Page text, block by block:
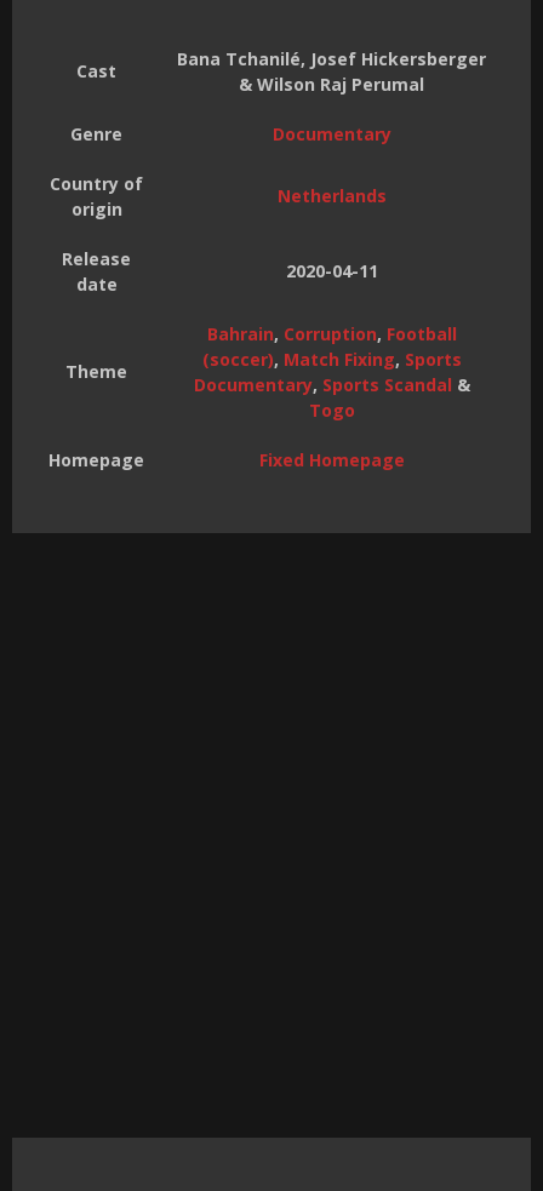
Cast
Bana Tchanilé, Josef Hickersberger
& Wilson Raj Perumal
Genre Documentary
Country of
origin
Netherlands
Release
date
2020-04-11
Theme
Bahrain, Corruption, Football
(soccer), Match Fixing, Sports
Documentary, Sports Scandal &
Togo
Homepage Fixed Homepage